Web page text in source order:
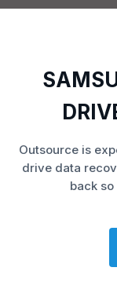
Outsource is
drive data
back